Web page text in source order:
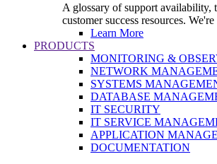
A glossary of support availability,
customer success resources.
Learn More
PRODUCTS
MONITORING &
NETWORK
SYSTEMS
DATABASE
IT SECURITY
IT SERVICE
APPLICATION
DOCUMENTATION